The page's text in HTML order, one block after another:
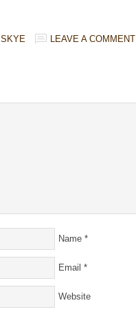
SKYE LEAVE A COMMENT
Name *
Email *
Website